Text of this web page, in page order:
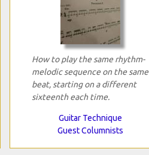
How to play the same rhythm-
melodic sequence on the same
beat, starting on a different
sixteenth each time.
Guitar Technique
Guest Columnists